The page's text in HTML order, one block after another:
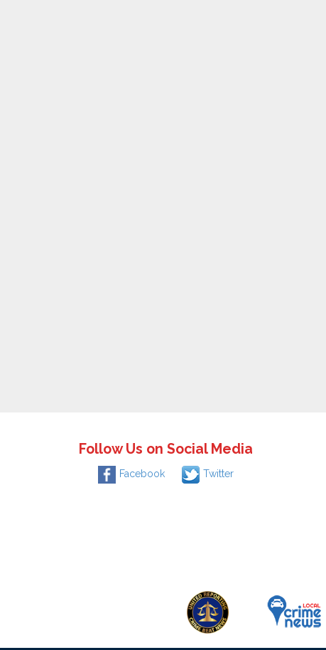
Follow Us on Social Media
Facebook Twitter